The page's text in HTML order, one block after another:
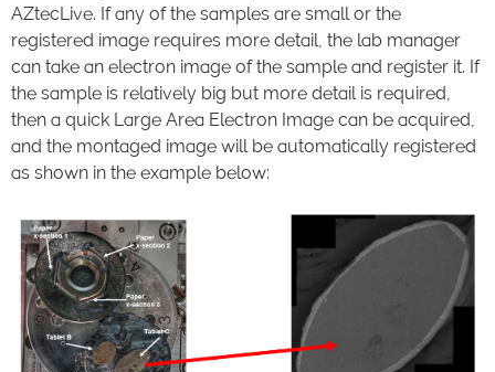
AZtecLive. If any of the samples are small or the
registered image requires more detail, the lab manager
can take an electron image of the sample and register it. If
the sample is relatively big but more detail is required,
then a quick Large Area Electron Image can be acquired,
and the montaged image will be automatically registered
as shown in the example below: